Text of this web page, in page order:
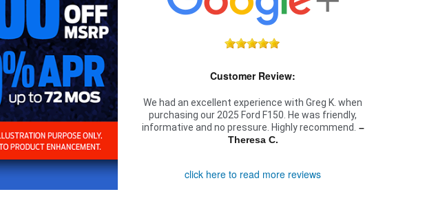
Customer Review:
We had an excellent experience with Greg K. when
purchasing our 2025 Ford F150. He was friendly,
informative and no pressure. Highly recommend. –
Theresa C.
click here to read more reviews